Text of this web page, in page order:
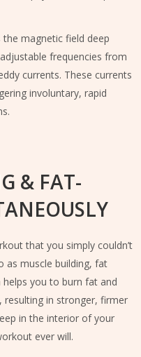
magnetic field deep
frequencies from
currents. These currents
involuntary, rapid
& FAT-
that you simply couldn’t
as muscle building, fat
helps you to burn fat and
resulting in stronger, firmer
in the interior of your
ever will.